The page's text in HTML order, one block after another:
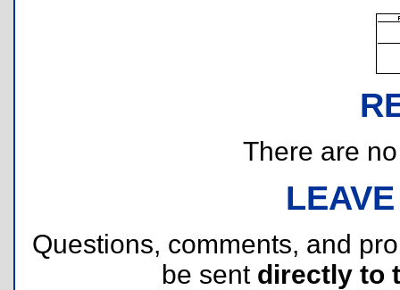
There are
Questions, comments, and
be sent directly to